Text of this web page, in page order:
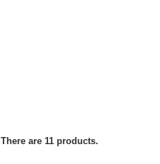
There are 11 products.